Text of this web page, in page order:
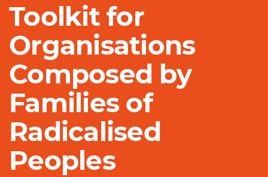
Toolkit for
Organisations
Composed by
Families of
Radicalised
Peoples